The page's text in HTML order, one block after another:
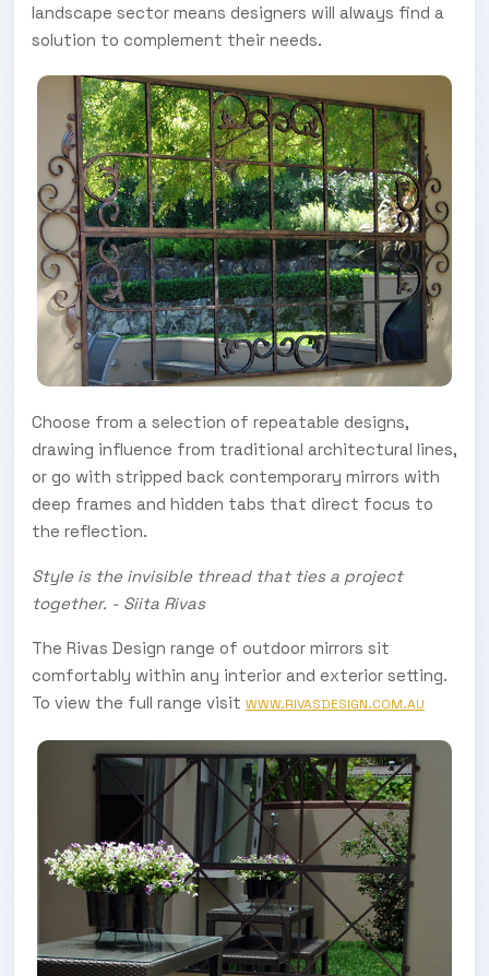
landscape sector means designers will always find a
solution to complement their needs.
Choose from a selection of repeatable designs,
drawing influence from traditional architectural lines,
or go with stripped back contemporary mirrors with
deep frames and hidden tabs that direct focus to
the reflection.
Style is the invisible thread that ties a project
together. - Siita Rivas
The Rivas Design range of outdoor mirrors sit
comfortably within any interior and exterior setting.
To view the full range visit WWW.RIVASDESIGN.COM.AU